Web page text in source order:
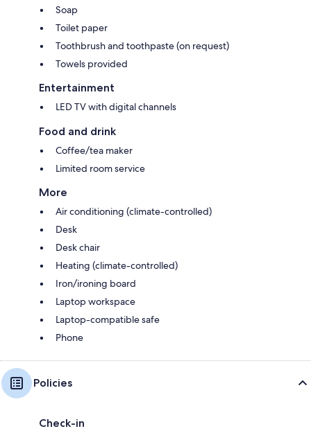
Soap
Toilet paper
Toothbrush and toothpaste (on request)
Towels provided
Entertainment
LED TV with digital channels
Food and drink
Coffee/tea maker
Limited room service
More
Air conditioning (climate-controlled)
Desk
Desk chair
Heating (climate-controlled)
Iron/ironing board
Laptop workspace
Laptop-compatible safe
Phone
Policies
Check-in